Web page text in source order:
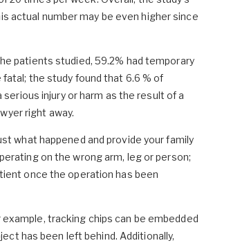
actual number may be even higher since
patients studied, 59.2% had temporary
fatal; the study found that 6.6 % of
injury or harm as the result of a
right away.
what happened and provide your family
on the wrong arm, leg or person;
once the operation has been
tracking chips can be embedded
has been left behind. Additionally,